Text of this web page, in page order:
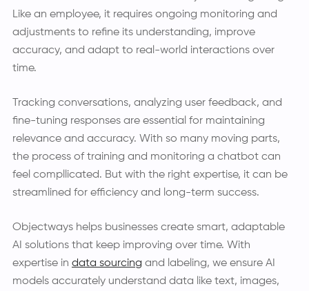
Like an employee, it requires ongoing monitoring and
adjustments to refine its understanding, improve
accuracy, and adapt to real-world interactions over
time.
Tracking conversations, analyzing user feedback, and
fine-tuning responses are essential for maintaining
relevance and accuracy. With so many moving parts,
the process of training and monitoring a chatbot can
feel compllicated. But with the right expertise, it can be
streamlined for efficiency and long-term success.
Objectways helps businesses create smart, adaptable
AI solutions that keep improving over time. With
expertise in data sourcing and labeling, we ensure AI
models accurately understand data like text, images,